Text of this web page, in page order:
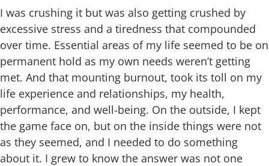
I was crushing it but was also getting crushed by
excessive stress and a tiredness that compounded
over time. Essential areas of my life seemed to be on
permanent hold as my own needs weren’t getting
met. And that mounting burnout, took its toll on my
life experience and relationships, my health,
performance, and well-being. On the outside, I kept
the game face on, but on the inside things were not
as they seemed, and I needed to do something
about it. I grew to know the answer was not one